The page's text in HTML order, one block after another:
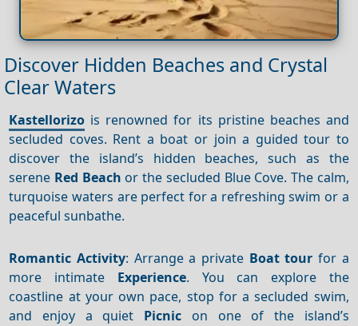
Discover Hidden Beaches and Crystal
Clear Waters
Kastellorizo is renowned for its pristine beaches and
secluded coves. Rent a boat or join a guided tour to
discover the island’s hidden beaches, such as the
serene Red Beach or the secluded Blue Cove. The calm,
turquoise waters are perfect for a refreshing swim or a
peaceful sunbathe.
Romantic Activity: Arrange a private Boat tour for a
more intimate Experience. You can explore the
coastline at your own pace, stop for a secluded swim,
and enjoy a quiet Picnic on one of the island’s